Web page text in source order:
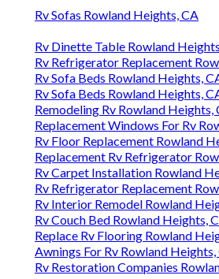
Rv Sofas Rowland Heights, CA
Rv Dinette Table Rowland
Rv Refrigerator Replacement
Rv Sofa Beds Rowland Heights,
Rv Sofa Beds Rowland Heights,
Remodeling Rv Rowland Heights,
Replacement Windows For Rv
Rv Floor Replacement Rowland
Replacement Rv Refrigerator
Rv Carpet Installation Rowland
Rv Refrigerator Replacement
Rv Interior Remodel Rowland
Rv Couch Bed Rowland Heights,
Replace Rv Flooring Rowland
Awnings For Rv Rowland Heights,
Rv Restoration Companies